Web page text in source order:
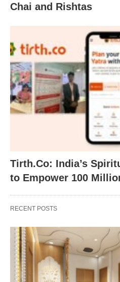
Chai and Rishtas
Tirth.Co: India’s
to Empower 100
RECENT POSTS